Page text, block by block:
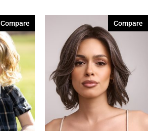
Compare Compare